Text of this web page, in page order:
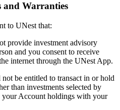
and Warranties
to UNest that:
provide investment advisory
and you consent to receive
internet through the UNest App.
be entitled to transact in or hold
than investments selected by
your Account holdings with your